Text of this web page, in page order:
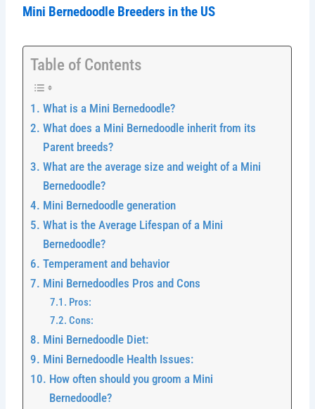
Mini Bernedoodle Breeders in the US
Table of Contents
What is a Mini Bernedoodle?
What does a Mini Bernedoodle inherit from its
Parent breeds?
What are the average size and weight of a Mini
Bernedoodle?
Mini Bernedoodle generation
What is the Average Lifespan of a Mini
Bernedoodle?
Temperament and behavior
Mini Bernedoodles Pros and Cons
Pros:
Cons:
Mini Bernedoodle Diet:
Mini Bernedoodle Health Issues:
How often should you groom a Mini
Bernedoodle?